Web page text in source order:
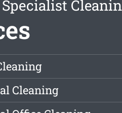
Cleaning